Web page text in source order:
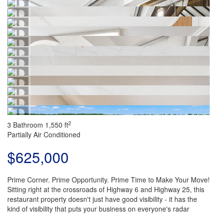
3 Bathroom 1,550 ft2
Partially Air Conditioned
$625,000
Prime Corner. Prime Opportunity. Prime Time to Make Your Move!
Sitting right at the crossroads of Highway 6 and Highway 25, this
restaurant property doesn't just have good visibility - it has the
kind of visibility that puts your business on everyone's radar